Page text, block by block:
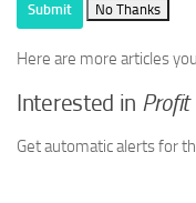
Submit No Thanks
Here are more articles
Interested in Profit
Get automatic alerts for